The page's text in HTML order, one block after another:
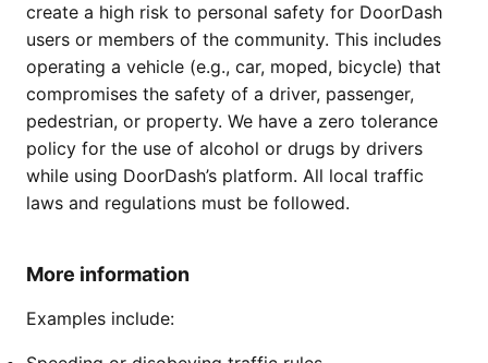
create a high risk to personal safety for DoorDash
users or members of the community. This includes
operating a vehicle (e.g., car, moped, bicycle) that
compromises the safety of a driver, passenger,
pedestrian, or property. We have a zero tolerance
policy for the use of alcohol or drugs by drivers
while using DoorDash’s platform. All local traffic
laws and regulations must be followed.
More information
Examples include: